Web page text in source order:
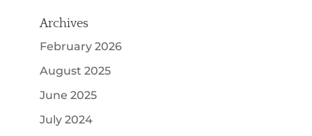
Archives
February 2026
August 2025
June 2025
July 2024